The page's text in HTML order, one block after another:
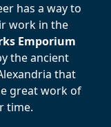
has a way to
work in the
Emporium
the ancient
that
great work of
time.